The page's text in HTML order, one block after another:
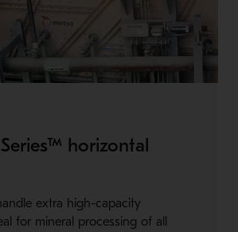
horizontal
extra high-capacity
for mineral processing of all